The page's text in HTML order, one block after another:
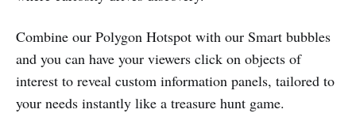
Combine our Polygon Hotspot with our Smart bubbles
and you can have your viewers click on objects of
interest to reveal custom information panels, tailored to
your needs instantly like a treasure hunt game.